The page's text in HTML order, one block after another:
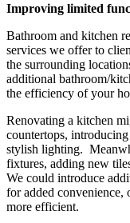
Improving limited
Bathroom and kitchen
services we offer to
the surrounding
additional bathroom/
the efficiency of your
Renovating a kitchen
countertops,
stylish lighting.
fixtures, adding new
We could introduce
for added convenience,
more efficient.